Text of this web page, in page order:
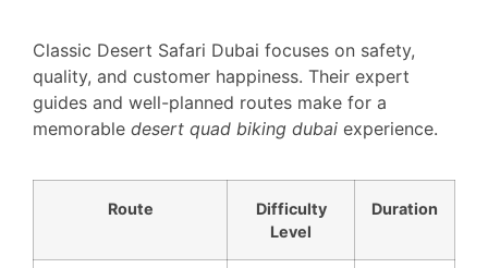
Classic Desert Safari Dubai focuses on safety,
quality, and customer happiness. Their expert
guides and well-planned routes make for a
memorable desert quad biking dubai experience.
Route
Difficulty
Level
Duration